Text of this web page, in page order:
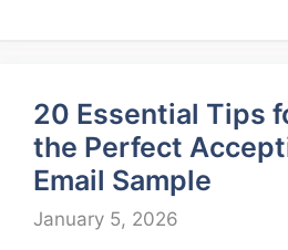
20 Essential Tips
the Perfect
Email Sample
January 5, 2026